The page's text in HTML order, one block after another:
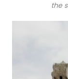
the